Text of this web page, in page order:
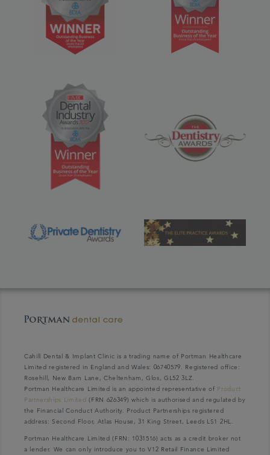
Cahill Dental & Implant Clinic is a trading name of Portman Healthcare
Limited registered in England and Wales: 06740579. Registered office:
Rosehill, New Barn Lane, Cheltenham, Glos, GL52 3LZ.
Portman Healthcare Limited is an appointed representative of Product
Partnerships Limited (FRN 626349) which is authorised and regulated by
the Financial Conduct Authority. Product Partnerships registered
address: Second Floor, Atlas House, 31 King Street, Leeds LS1 2HL.
Portman Healthcare Limited (FRN: 1031516) acts as a credit broker not
a lender. We can only introduce you to V12 Retail Finance Limited